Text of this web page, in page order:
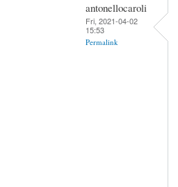
antonellocaroli
Fri, 2021-04-02
15:53
Permalink